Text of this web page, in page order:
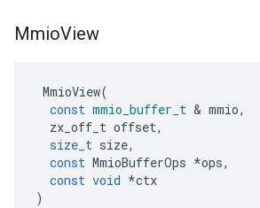
MmioView
MmioView(
const mmio_buffer_t & mmio,
zx_off_t offset,
size_t size,
const MmioBufferOps *ops,
const void *ctx
)